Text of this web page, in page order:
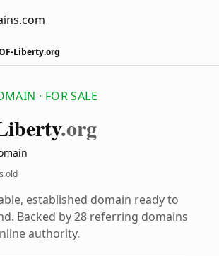
Liberty.org
· FOR SALE
.org
old
established domain ready to
Backed by 28 referring domains
authority.